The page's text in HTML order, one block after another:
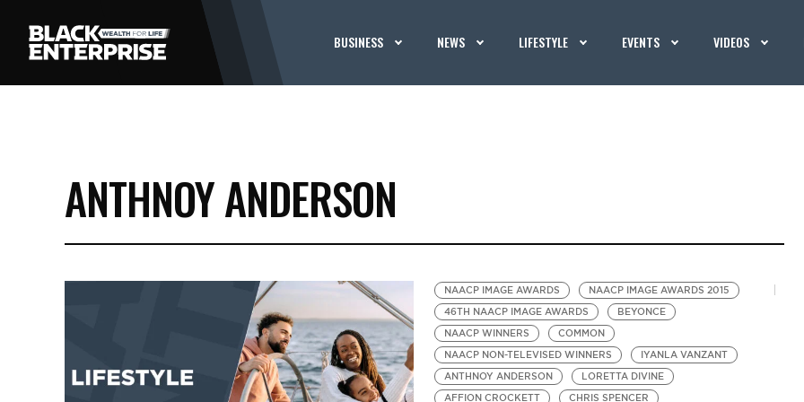
BUSINESS NEWS LIFESTYLE EVENTS VIDEOS
ANTHNOY ANDERSON
NAACP IMAGE AWARDS
NAACP IMAGE AWARDS 2015
46TH NAACP IMAGE AWARDS
BEYONCE
NAACP WINNERS
COMMON
NAACP NON-TELEVISED WINNERS
IYANLA VANZANT
ANTHNOY ANDERSON
LORETTA DIVINE
AFFION CROCKETT
CHRIS SPENCER